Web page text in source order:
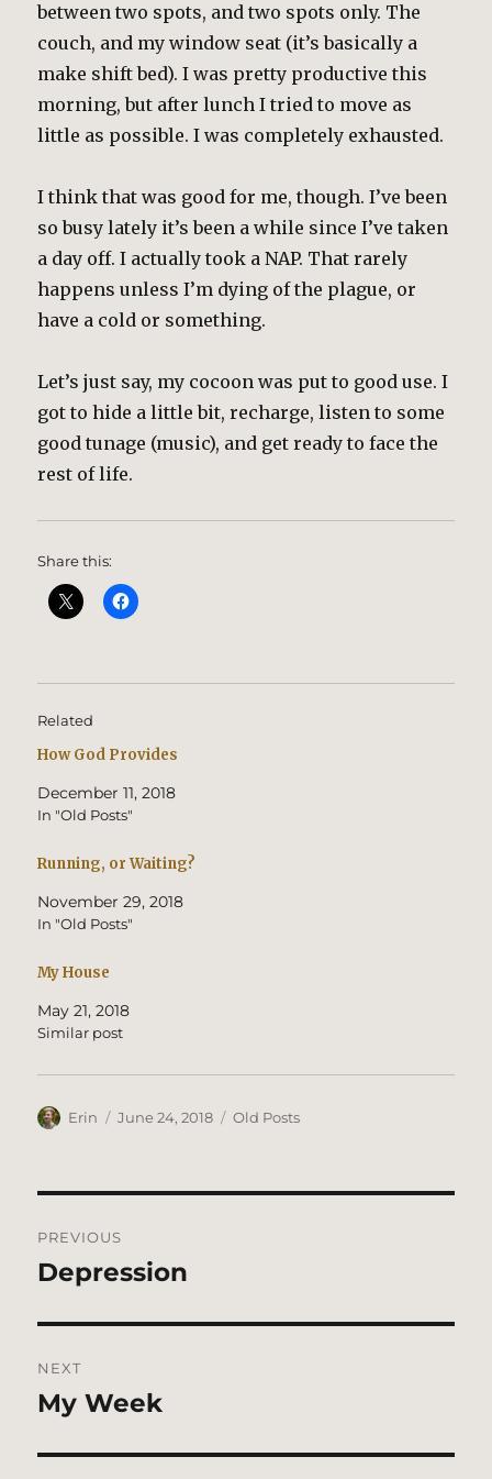
between two spots, and two spots only. The
couch, and my window seat (it’s basically a
make shift bed). I was pretty productive this
morning, but after lunch I tried to move as
little as possible. I was completely exhausted.
I think that was good for me, though. I’ve been
so busy lately it’s been a while since I’ve taken
a day off. I actually took a NAP. That rarely
happens unless I’m dying of the plague, or
have a cold or something.
Let’s just say, my cocoon was put to good use. I
got to hide a little bit, recharge, listen to some
good tunage (music), and get ready to face the
rest of life.
Share this:
Related
How God Provides
December 11, 2018
In "Old Posts"
Running, or Waiting?
November 29, 2018
In "Old Posts"
My House
May 21, 2018
Similar post
Author
Erin
Posted
June 24, 2018 Categories
Old Posts
navigation
PREVIOUS
Previous
Depression
NEXT
Next
My Week